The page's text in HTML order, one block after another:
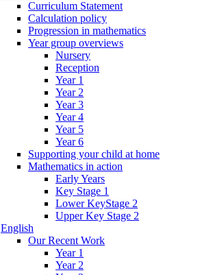
Curriculum Statement
Calculation policy
Progression in mathematics
Year group overviews
Nursery
Reception
Year 1
Year 2
Year 3
Year 4
Year 5
Year 6
Supporting your child at home
Mathematics in action
Early Years
Key Stage 1
Lower KeyStage 2
Upper Key Stage 2
English
Our Recent Work
Year 1
Year 2